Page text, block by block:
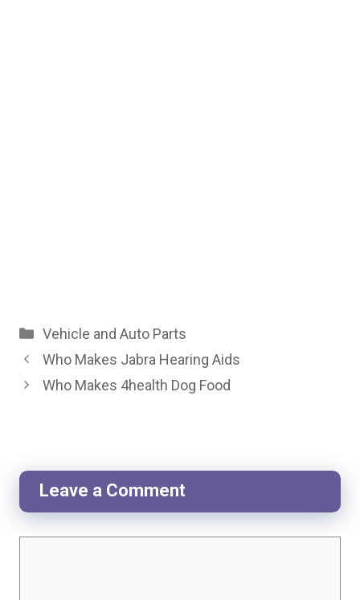
Categories
Vehicle and Auto Parts
Who Makes Jabra Hearing Aids
Who Makes 4health Dog Food
Leave a Comment